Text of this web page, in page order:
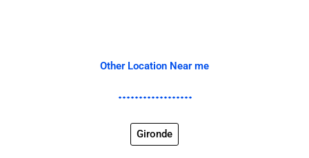
Other Location Near me
Gironde